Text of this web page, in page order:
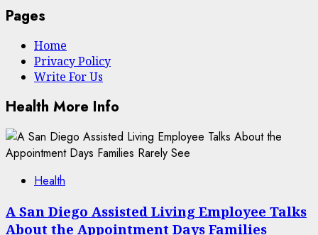
Pages
Home
Privacy Policy
Write For Us
Health More Info
Health
A San Diego Assisted Living Employee Talks
About the Appointment Days Families